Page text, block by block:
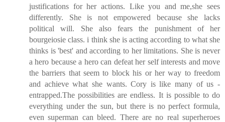
justifications for her actions. Like you and me,she sees
differently. She is not empowered because she lacks
political will. She also fears the punishment of her
bourgeiosie class. i think she is acting according to what she
thinks is 'best' and according to her limitations. She is never
a hero because a hero can defeat her self interests and move
the barriers that seem to block his or her way to freedom
and achieve what she wants. Cory is like many of us -
entrapped.The possibilities are endless. It is possible to do
everything under the sun, but there is no perfect formula,
even superman can bleed. There are no real superheroes